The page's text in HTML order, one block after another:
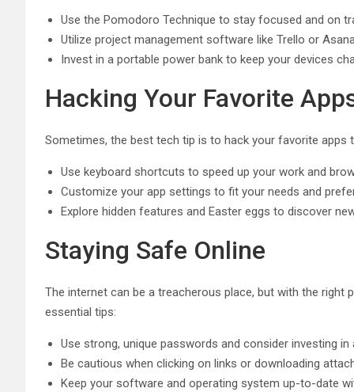
Use the Pomodoro Technique to stay focused and on
Utilize project management software like Trello or
Invest in a portable power bank to keep your devices
Hacking Your Favorite
Sometimes, the best tech tip is to hack your favorite
Use keyboard shortcuts to speed up your work and
Customize your app settings to fit your needs and
Explore hidden features and Easter eggs to discover
Staying Safe Online
The internet can be a treacherous place, but with the
essential tips:
Use strong, unique passwords and consider investing
Be cautious when clicking on links or downloading
Keep your software and operating system up-to-date